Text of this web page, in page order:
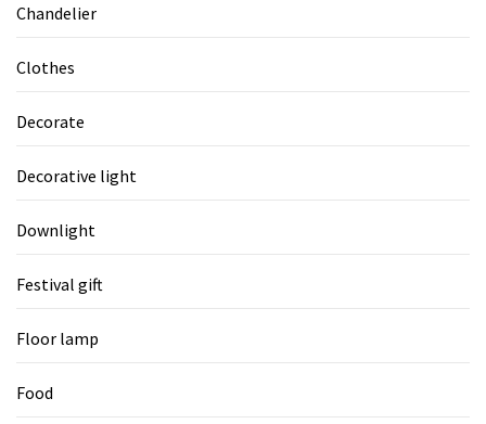
Chandelier
Clothes
Decorate
Decorative light
Downlight
Festival gift
Floor lamp
Food